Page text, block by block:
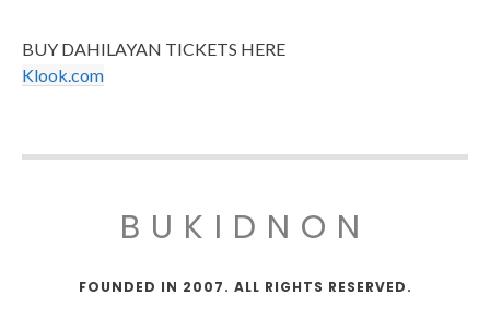
BUY DAHILAYAN TICKETS HERE
Klook.com
BUKIDNON
FOUNDED IN 2007. ALL RIGHTS RESERVED.